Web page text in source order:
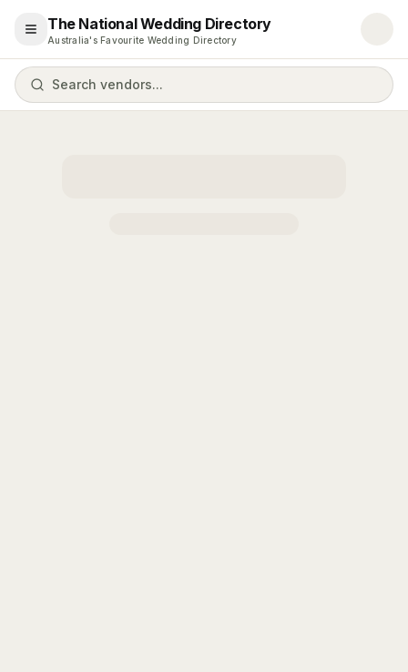
Open menu
The National Wedding Directory
Australia's Favourite Wedding Directory
Search vendors...